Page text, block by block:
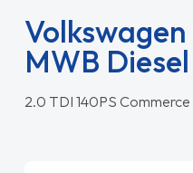
MWB
2.0 TDI 140PS